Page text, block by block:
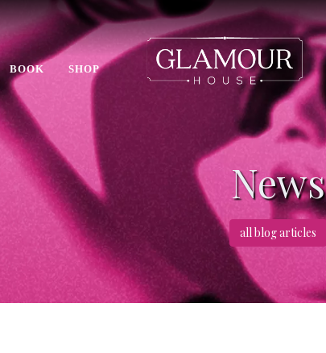
BOOK SHOP
News
all blog articles